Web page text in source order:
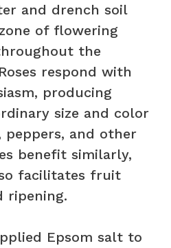
and drench soil
of flowering
the
respond with
producing
size and color
peppers, and other
benefit similarly,
facilitates fruit
ripening.
Epsom salt to